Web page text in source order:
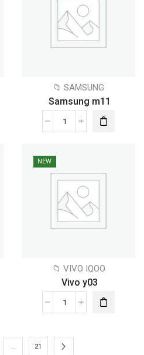
📁 SAMSUNG
Samsung m11
NEW
📁 VIVO IQOO
Vivo y03
… 21